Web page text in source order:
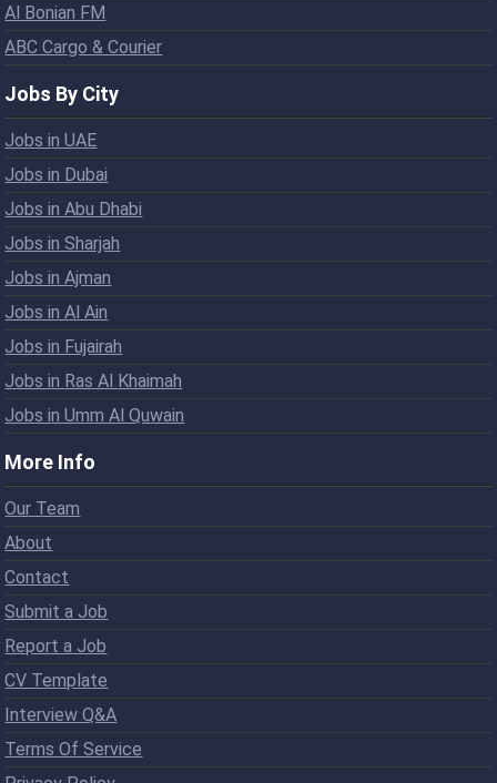
Al Bonian FM
ABC Cargo & Courier
Jobs By City
Jobs in UAE
Jobs in Dubai
Jobs in Abu Dhabi
Jobs in Sharjah
Jobs in Ajman
Jobs in Al Ain
Jobs in Fujairah
Jobs in Ras Al Khaimah
Jobs in Umm Al Quwain
More Info
Our Team
About
Contact
Submit a Job
Report a Job
CV Template
Interview Q&A
Terms Of Service